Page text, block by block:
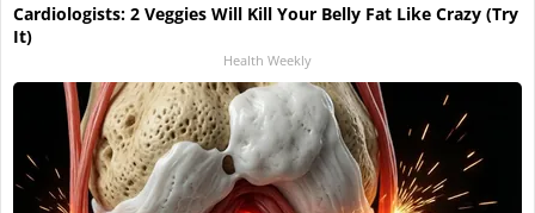
Cardiologists: 2 Veggies Will Kill Your Belly Fat Like Crazy (Try
It)
Health Weekly